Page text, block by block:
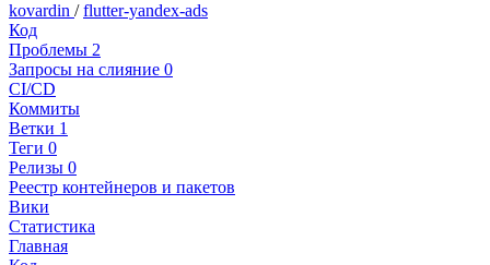
kovardin / flutter-yandex-ads
Код
Проблемы 2
Запросы на слияние 0
CI/CD
Коммиты
Ветки 1
Теги 0
Релизы 0
Реестр контейнеров и пакетов
Вики
Статистика
Главная